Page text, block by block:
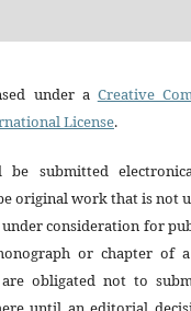
under a Creative
License.
be submitted
original work that is not
consideration for
or chapter of
are obligated not to